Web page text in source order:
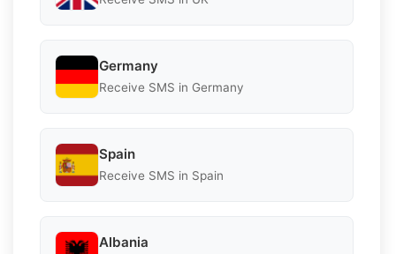
Germany
Receive SMS in Germany
Spain
Receive SMS in Spain
Albania